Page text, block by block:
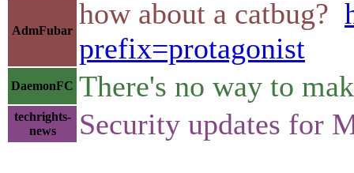
AdmFubar
how about a catbug?
prefix=protagonist
DaemonFC There's no way to
techrights-
news
Security updates for